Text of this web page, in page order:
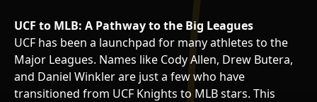
UCF to MLB: A Pathway to the Big Leagues
UCF has been a launchpad for many athletes to the
Major Leagues. Names like Cody Allen, Drew Butera,
and Daniel Winkler are just a few who have
transitioned from UCF Knights to MLB stars. This